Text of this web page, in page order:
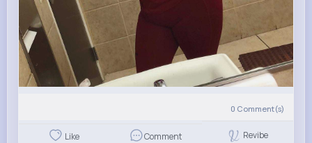
0 Comment(s)
Like Comment Revibe